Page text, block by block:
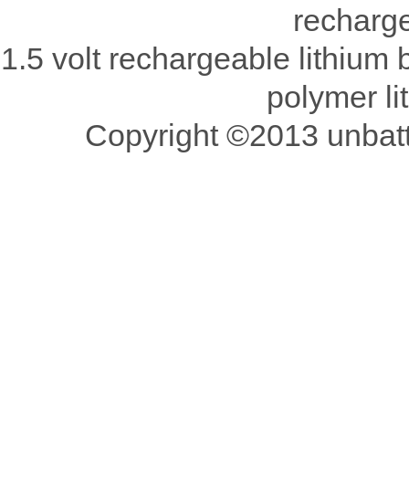
1.5 volt rechargeable lithium
polymer
Copyright ©2013